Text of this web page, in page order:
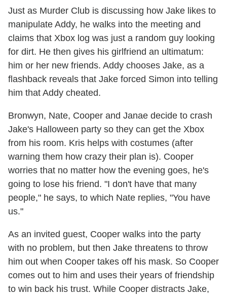
Just as Murder Club is discussing how Jake likes to
manipulate Addy, he walks into the meeting and
claims that Xbox log was just a random guy looking
for dirt. He then gives his girlfriend an ultimatum:
him or her new friends. Addy chooses Jake, as a
flashback reveals that Jake forced Simon into telling
him that Addy cheated.
Bronwyn, Nate, Cooper and Janae decide to crash
Jake's Halloween party so they can get the Xbox
from his room. Kris helps with costumes (after
warning them how crazy their plan is). Cooper
worries that no matter how the evening goes, he's
going to lose his friend. "I don't have that many
people," he says, to which Nate replies, "You have
us."
As an invited guest, Cooper walks into the party
with no problem, but then Jake threatens to throw
him out when Cooper takes off his mask. So Cooper
comes out to him and uses their years of friendship
to win back his trust. While Cooper distracts Jake,